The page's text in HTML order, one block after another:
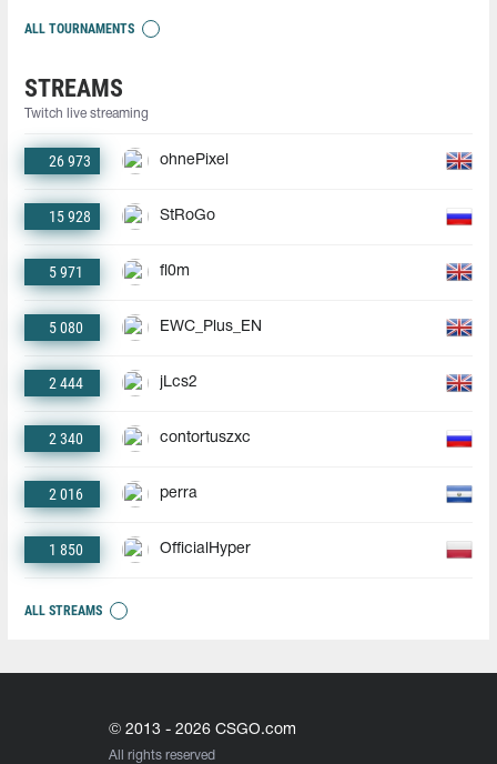
ALL TOURNAMENTS
STREAMS
Twitch live streaming
26 973 ohnePixel
15 928 StRoGo
5 971 fl0m
5 080 EWC_Plus_EN
2 444 jLcs2
2 340 contortuszxc
2 016 perra
1 850 OfficialHyper
ALL STREAMS
© 2013 - 2026 CSGO.com
All rights reserved